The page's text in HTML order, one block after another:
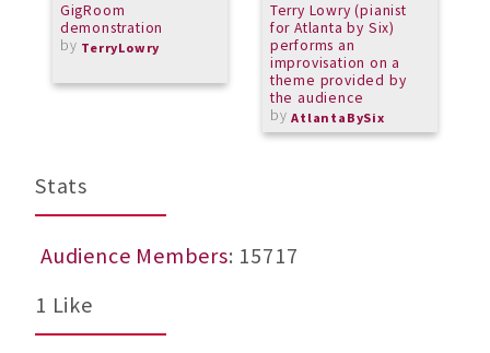
GigRoom
demonstration
by TerryLowry
Terry Lowry (pianist
for Atlanta by Six)
performs an
improvisation on a
theme provided by
the audience
byAtlantaBySix
Stats
Audience Members: 15717
1 Like